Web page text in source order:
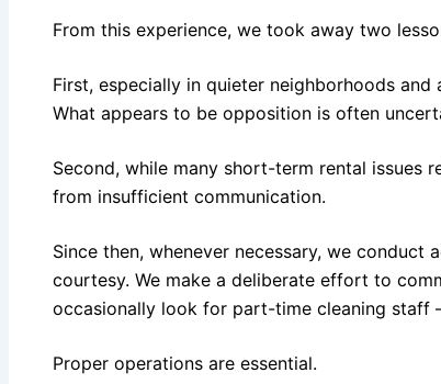
From this experience, we took away two
First, especially in quieter neighborhoods
What appears to be opposition is often
Second, while many short-term rental issues
from insufficient communication.
Since then, whenever necessary, we
courtesy. We make a deliberate effort to
occasionally look for part-time cleaning staff
Proper operations are essential.